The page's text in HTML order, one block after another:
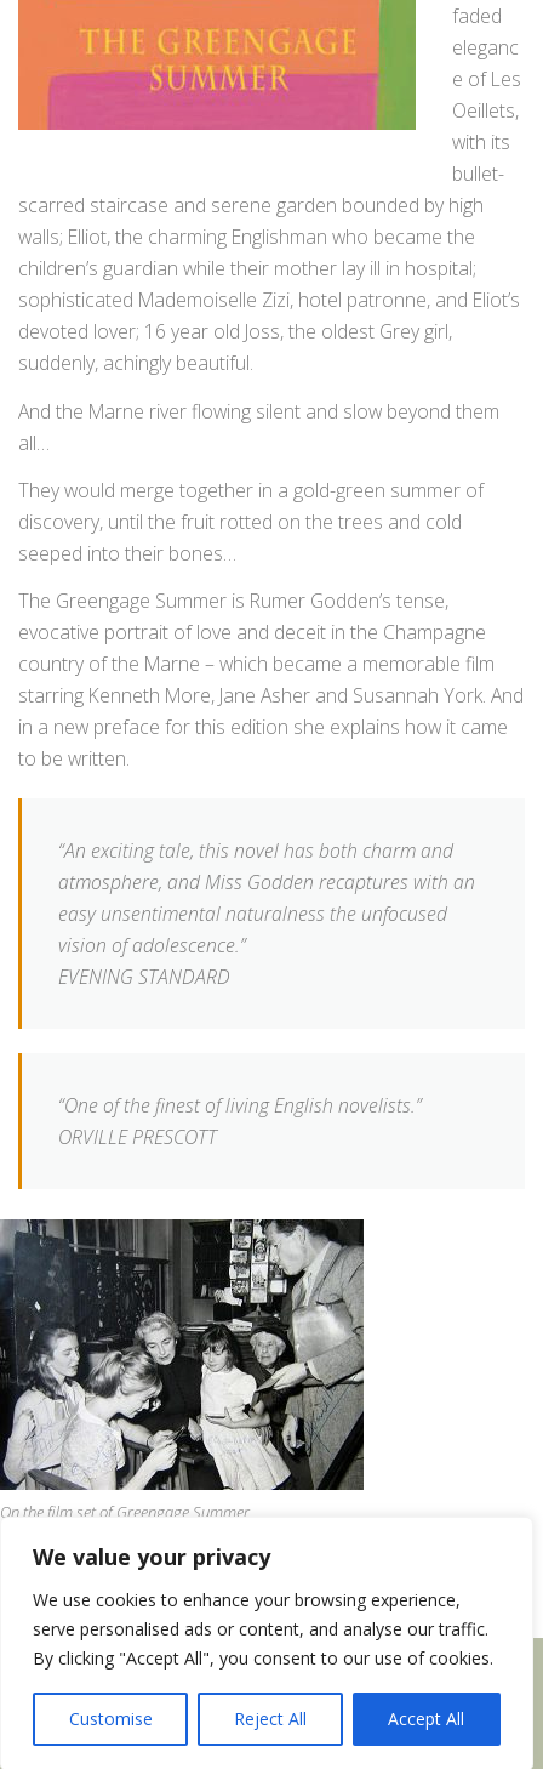
We value your privacy
We use cookies to enhance your browsing experience,
serve personalised ads or content, and analyse our traffic.
By clicking "Accept All", you consent to our use of cookies.
Customise Reject All Accept All
faded
eleganc
e of Les
Oeillets,
with its
bullet-
scarred staircase and serene garden bounded by high
walls; Elliot, the charming Englishman who became the
children’s guardian while their mother lay ill in hospital;
sophisticated Mademoiselle Zizi, hotel patronne, and Eliot’s
devoted lover; 16 year old Joss, the oldest Grey girl,
suddenly, achingly beautiful.
And the Marne river flowing silent and slow beyond them
all…
They would merge together in a gold-green summer of
discovery, until the fruit rotted on the trees and cold
seeped into their bones…
The Greengage Summer is Rumer Godden’s tense,
evocative portrait of love and deceit in the Champagne
country of the Marne – which became a memorable film
starring Kenneth More, Jane Asher and Susannah York. And
in a new preface for this edition she explains how it came
to be written.
“An exciting tale, this novel has both charm and
atmosphere, and Miss Godden recaptures with an
easy unsentimental naturalness the unfocused
vision of adolescence.”
EVENING STANDARD
“One of the finest of living English novelists.”
ORVILLE PRESCOTT
On the film set of Greengage Summer
Privacy Notice|Site design by Webmill
Copyright © 2026 Rumer Godden Literary Trust